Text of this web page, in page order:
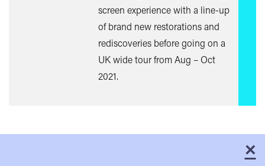
screen experience with a line-up
of brand new restorations and
rediscoveries before going on a
UK wide tour from Aug – Oct
2021.
×